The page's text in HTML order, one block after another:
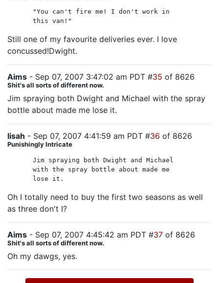
"You can't fire me! I don't work in
this van!"
Still one of my favourite deliveries ever. I love
concussed!Dwight.
Aims - Sep 07, 2007 3:47:02 am PDT #35 of 8626
Shit's all sorts of different now.
Jim spraying both Dwight and Michael with the spray
bottle about made me lose it.
lisah - Sep 07, 2007 4:41:59 am PDT #36 of 8626
Punishingly Intricate
Jim spraying both Dwight and Michael
with the spray bottle about made me
lose it.
Oh I totally need to buy the first two seasons as well
as three don't I?
Aims - Sep 07, 2007 4:45:42 am PDT #37 of 8626
Shit's all sorts of different now.
Oh my dawgs, yes.